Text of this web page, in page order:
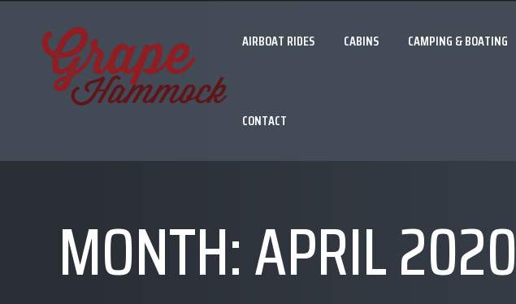
AIRBOAT RIDES CABINS CAMPING & BOATING
CONTACT
MONTH:APRIL 2020